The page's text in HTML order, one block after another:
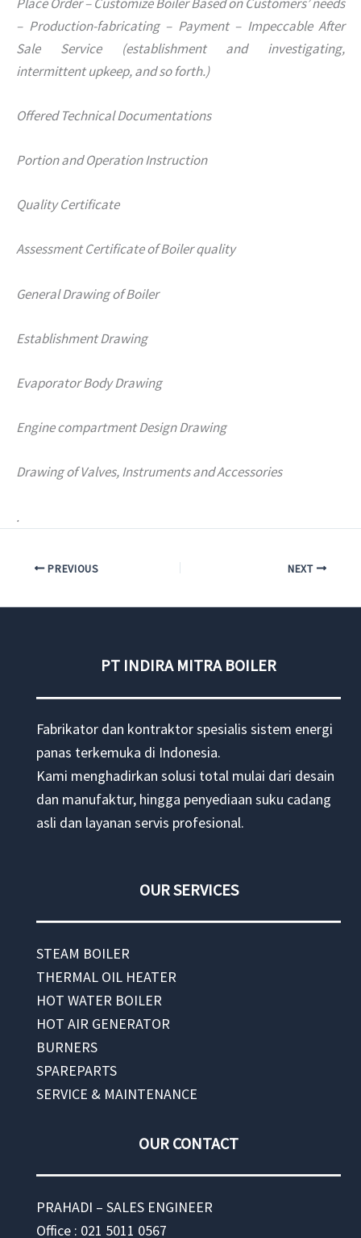
– Production-fabricating – Payment – Impeccable After
Sale Service (establishment and investigating,
intermittent upkeep, and so forth.)
Offered Technical Documentations
Portion and Operation Instruction
Quality Certificate
Assessment Certificate of Boiler quality
General Drawing of Boiler
Establishment Drawing
Evaporator Body Drawing
Engine compartment Design Drawing
Drawing of Valves, Instruments and Accessories
.
PREVIOUS NEXT
PT INDIRA MITRA BOILER
Fabrikator dan kontraktor spesialis sistem energi
panas terkemuka di Indonesia.
Kami menghadirkan solusi total mulai dari desain
dan manufaktur, hingga penyediaan suku cadang
asli dan layanan servis profesional.
OUR SERVICES
STEAM BOILER
THERMAL OIL HEATER
HOT WATER BOILER
HOT AIR GENERATOR
BURNERS
SPAREPARTS
SERVICE & MAINTENANCE
OUR CONTACT
PRAHADI – SALES ENGINEER
Office : 021 5011 0567